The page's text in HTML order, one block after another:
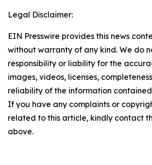
Legal Disclaimer:
EIN Presswire provides this news
without warranty of any kind. We do
responsibility or liability for the
images, videos, licenses,
reliability of the information
If you have any complaints or
related to this article, kindly contact
above.